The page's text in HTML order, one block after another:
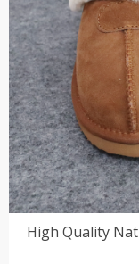
High Quality